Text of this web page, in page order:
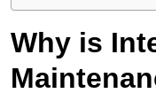
Why is